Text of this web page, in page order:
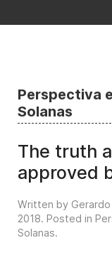
Perspectiva
Solanas
The truth
approved
Written by
2018. Posted in
Solanas.